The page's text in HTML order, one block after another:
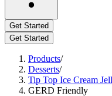
Get Started
Get Started
Products/
Desserts/
Tip Top Ice Cream
GERD Friendly